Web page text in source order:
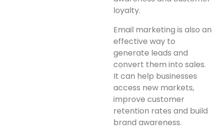
loyalty.
Email marketing is also an
effective way to
generate leads and
convert them into sales.
It can help businesses
access new markets,
improve customer
retention rates and build
brand awareness.